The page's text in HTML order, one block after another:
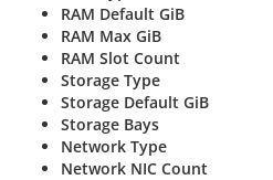
RAM Default GiB
RAM Max GiB
RAM Slot Count
Storage Type
Storage Default GiB
Storage Bays
Network Type
Network NIC Count